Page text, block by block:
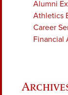
Alumni
Athletics
Career
Financial